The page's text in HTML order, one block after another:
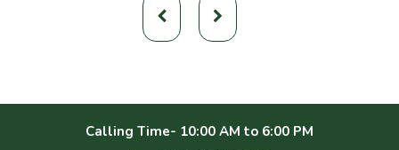
Calling Time- 10:00 AM to 6:00 PM